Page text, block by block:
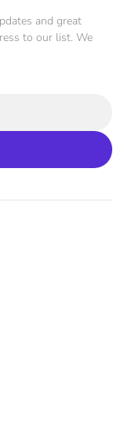
and great
to our list. We